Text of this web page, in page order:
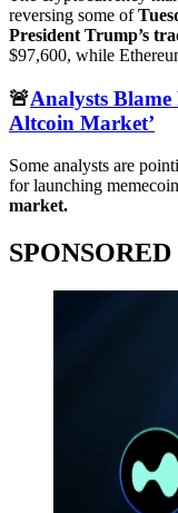
reversing some of
President Trump’s
$97,600, while
🚨Analysts
Altcoin Market’
Some analysts are
for launching
market.